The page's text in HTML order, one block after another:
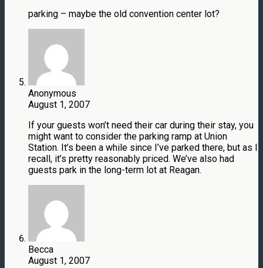
parking – maybe the old convention center lot?
Anonymous
August 1, 2007
If your guests won’t need their car during their stay, you
might want to consider the parking ramp at Union
Station. It’s been a while since I’ve parked there, but as I
recall, it’s pretty reasonably priced. We’ve also had
guests park in the long-term lot at Reagan.
Becca
August 1, 2007